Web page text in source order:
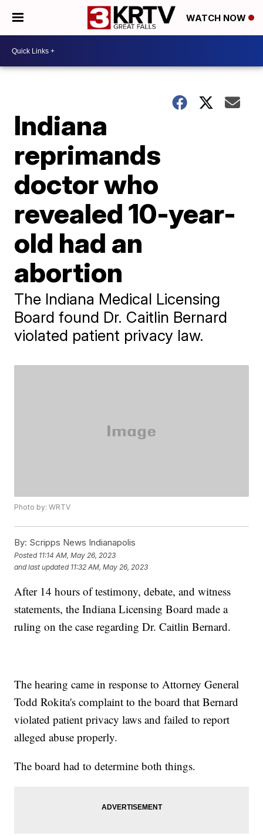
WATCH NOW
Indiana
reprimands
doctor who
revealed 10-year-
old had an
abortion
The Indiana Medical Licensing
Board found Dr. Caitlin Bernard
violated patient privacy law.
Photo by: WRTV
By: Scripps News Indianapolis
Posted 11:14 AM, May 26, 2023
and last updated 11:32 AM, May 26, 2023
After 14 hours of testimony, debate, and witness
statements, the Indiana Licensing Board made a
ruling on the case regarding Dr. Caitlin Bernard.
The hearing came in response to Attorney General
Todd Rokita's complaint to the board that Bernard
violated patient privacy laws and failed to report
alleged abuse properly.
The board had to determine both things.